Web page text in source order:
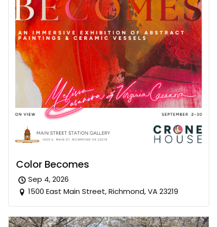
Color Becomes
Sep 4, 2026
1500 East Main Street, Richmond, VA 23219